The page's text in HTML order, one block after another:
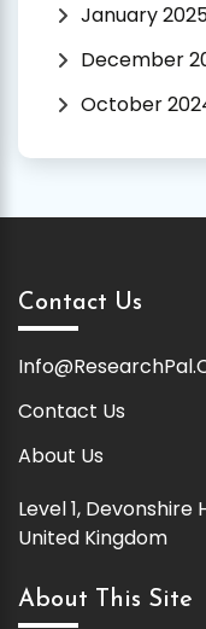
January
December
October
Contact Us
Contact Us
About Us
Level 1, Devonshire
United Kingdom
About This Site